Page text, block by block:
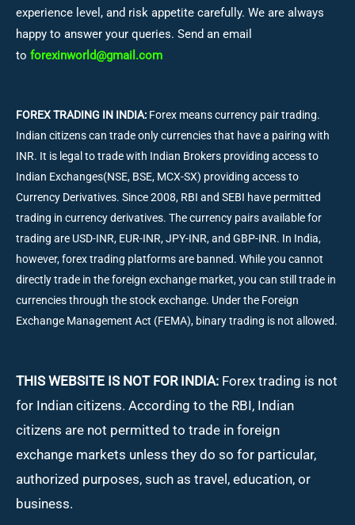
experience level, and risk appetite carefully. We are always
happy to answer your queries. Send an email
to forexinworld@gmail.com
FOREX TRADING IN INDIA: Forex means currency pair trading.
Indian citizens can trade only currencies that have a pairing with
INR. It is legal to trade with Indian Brokers providing access to
Indian Exchanges(NSE, BSE, MCX-SX) providing access to
Currency Derivatives. Since 2008, RBI and SEBI have permitted
trading in currency derivatives. The currency pairs available for
trading are USD-INR, EUR-INR, JPY-INR, and GBP-INR. In India,
however, forex trading platforms are banned. While you cannot
directly trade in the foreign exchange market, you can still trade in
currencies through the stock exchange. Under the Foreign
Exchange Management Act (FEMA), binary trading is not allowed.
THIS WEBSITE IS NOT FOR INDIA: Forex trading is not
for Indian citizens. According to the RBI, Indian
citizens are not permitted to trade in foreign
exchange markets unless they do so for particular,
authorized purposes, such as travel, education, or
business.